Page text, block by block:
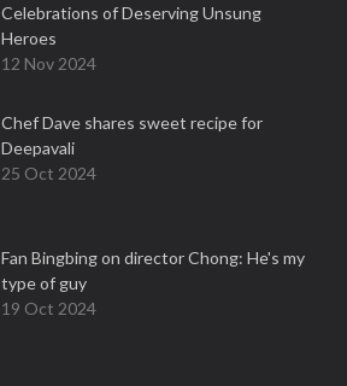
Celebrations of Deserving Unsung
Heroes
12 Nov 2024
Chef Dave shares sweet recipe for
Deepavali
25 Oct 2024
Fan Bingbing on director Chong: He's my
type of guy
19 Oct 2024